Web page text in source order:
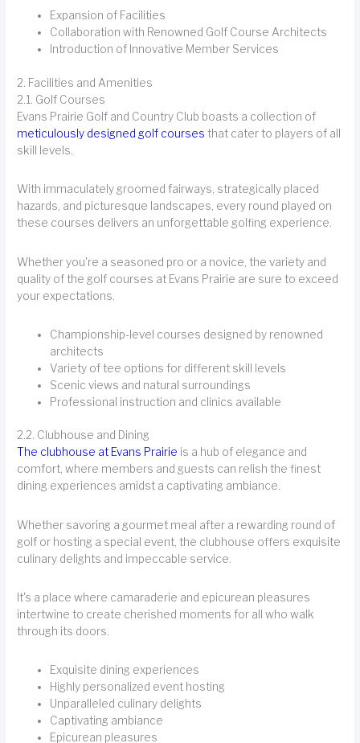
Expansion of Facilities
Collaboration with Renowned Golf Course Architects
Introduction of Innovative Member Services
2. Facilities and Amenities
2.1. Golf Courses
Evans Prairie Golf and Country Club boasts a collection of
meticulously designed golf courses that cater to players of all
skill levels.
With immaculately groomed fairways, strategically placed
hazards, and picturesque landscapes, every round played on
these courses delivers an unforgettable golfing experience.
Whether you're a seasoned pro or a novice, the variety and
quality of the golf courses at Evans Prairie are sure to exceed
your expectations.
Championship-level courses designed by renowned
architects
Variety of tee options for different skill levels
Scenic views and natural surroundings
Professional instruction and clinics available
2.2. Clubhouse and Dining
The clubhouse at Evans Prairie is a hub of elegance and
comfort, where members and guests can relish the finest
dining experiences amidst a captivating ambiance.
Whether savoring a gourmet meal after a rewarding round of
golf or hosting a special event, the clubhouse offers exquisite
culinary delights and impeccable service.
It's a place where camaraderie and epicurean pleasures
intertwine to create cherished moments for all who walk
through its doors.
Exquisite dining experiences
Highly personalized event hosting
Unparalleled culinary delights
Captivating ambiance
Epicurean pleasures